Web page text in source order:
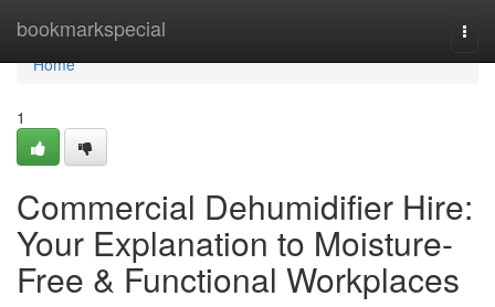
bookmarkspecial
Home
Home
1
Commercial Dehumidifier Hire:
Your Explanation to Moisture-
Free & Functional Workplaces